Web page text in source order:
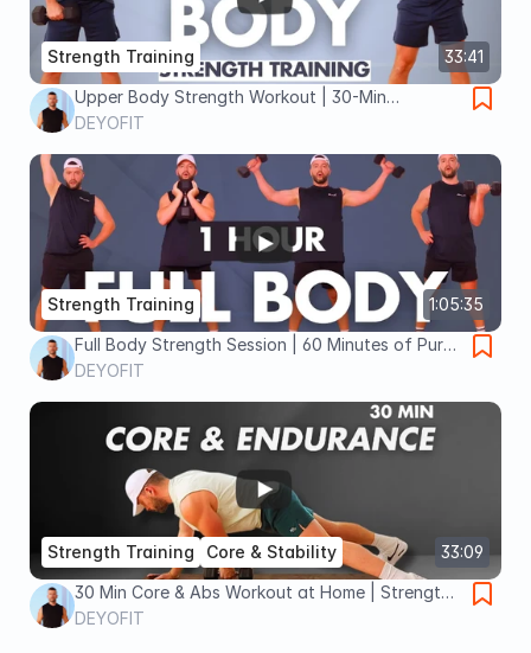
33:41
Strength Training
Upper Body Strength Workout | 30-Min
Dumbbells Chest, Back, Arms & Core
DEYOFIT
1:05:35
Strength Training
Full Body Strength Session | 60 Minutes of Pure
Gains
DEYOFIT
33:09
Strength Training
Core & Stability
30 Min Core & Abs Workout at Home | Strength,
Endurance | 4×4 STRONG Day 16
DEYOFIT